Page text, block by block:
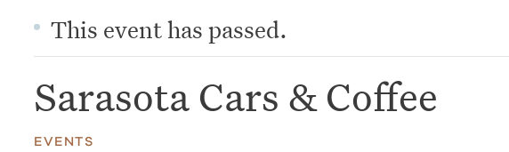
This event has passed.
Sarasota Cars & Coffee
EVENTS